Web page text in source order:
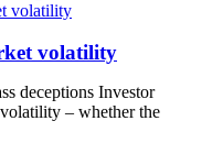
volatility
deceptions Investor
– whether the